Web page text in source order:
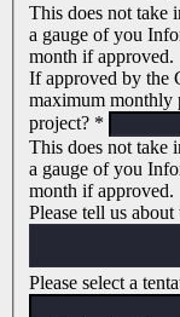
This does not take
a gauge of you
month if approved.
If approved by the
maximum monthly
project? *
This does not take
a gauge of you
month if approved.
Please tell us
Please select a